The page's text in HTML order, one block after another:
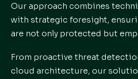
Our approach combines
with strategic foresight,
are not only protected but
From proactive threat
cloud architecture, our